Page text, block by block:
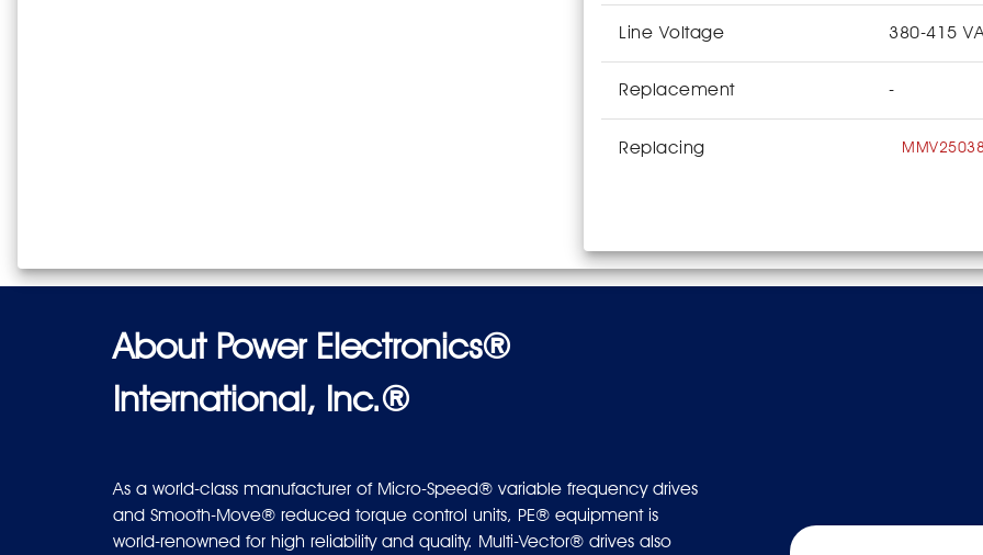
Line Voltage 380-415
Replacement -
Replacing
About Power Electronics®
International, Inc.®
As a world-class manufacturer of Micro-Speed® variable frequency drives
and Smooth-Move® reduced torque control units, PE® equipment is
world-renowned for high reliability and quality. Multi-Vector® drives also